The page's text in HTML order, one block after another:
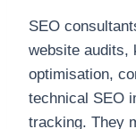
SEO
website audits,
optimisation,
technical SEO
tracking. They